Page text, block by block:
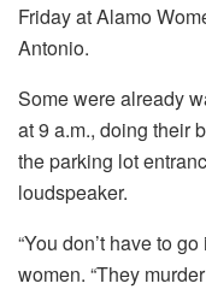
Friday at Alamo
Antonio.
Some were already
at 9 a.m., doing their
the parking lot
loudspeaker.
“You don’t have to
women. “They